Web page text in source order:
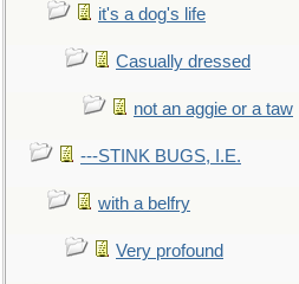
it's a dog's life
Casually dressed
not an aggie or a taw
---STINK BUGS, I.E.
with a belfry
Very profound